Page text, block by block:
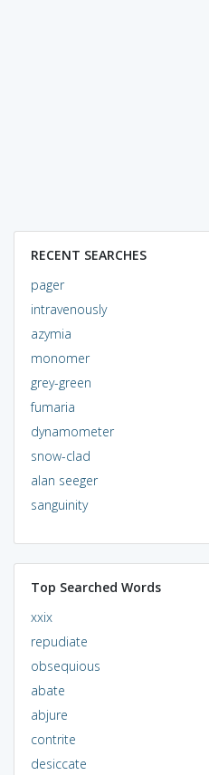
RECENT SEARCHES
pager
intravenously
azymia
monomer
grey-green
fumaria
dynamometer
snow-clad
alan seeger
sanguinity
Top Searched Words
xxix
repudiate
obsequious
abate
abjure
contrite
desiccate